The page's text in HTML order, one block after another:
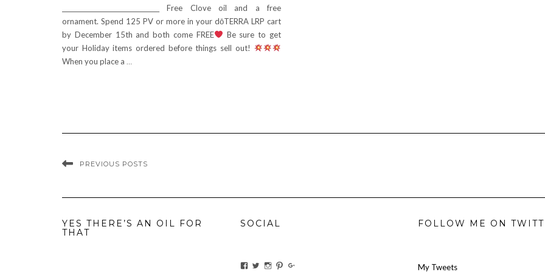
________________________________ Free Clove oil and a free
ornament. Spend 125 PV or more in your dōTERRA LRP cart
by December 15th and both come FREE
Be sure to get
your Holiday items ordered before things sell out!
When you place a …
PREVIOUS POSTS
YES THERE’S AN OIL FOR
THAT
SOCIAL
View ViewView ViewView
FOLLOW ME ON
My Tweets